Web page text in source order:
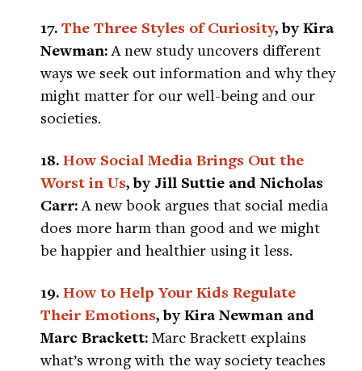
17.The Three Styles of Curiosity, by Kira
Newman:A new study uncovers different
ways we seek out information and why they
might matter for our well-being and our
societies.
18.How Social Media Brings Out the
Worst in Us, by Jill Suttie and Nicholas
Carr:A new book argues that social media
does more harm than good and we might
be happier and healthier using it less.
19.How to Help Your Kids Regulate
Their Emotions, by Kira Newman and
Marc Brackett: Marc Brackett explains
what’s wrong with the way society teaches